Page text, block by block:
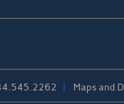
Maps and